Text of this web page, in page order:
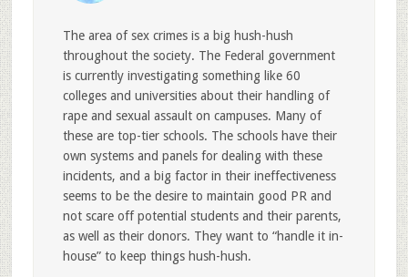
The area of sex crimes is a big hush-hush
throughout the society. The Federal government
is currently investigating something like 60
colleges and universities about their handling of
rape and sexual assault on campuses. Many of
these are top-tier schools. The schools have their
own systems and panels for dealing with these
incidents, and a big factor in their ineffectiveness
seems to be the desire to maintain good PR and
not scare off potential students and their parents,
as well as their donors. They want to “handle it in-
house” to keep things hush-hush.